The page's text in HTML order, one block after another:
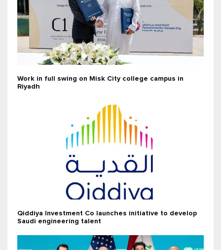
Work in full swing on Misk City college campus in
Riyadh
Qiddiya Investment Co launches initiative to develop
Saudi engineering talent